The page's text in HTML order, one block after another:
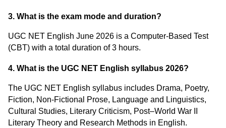
3. What is the exam mode and duration?
UGC NET English June 2026 is a Computer-Based Test
(CBT) with a total duration of 3 hours.
4. What is the UGC NET English syllabus 2026?
The UGC NET English syllabus includes Drama, Poetry,
Fiction, Non-Fictional Prose, Language and Linguistics,
Cultural Studies, Literary Criticism, Post–World War II
Literary Theory and Research Methods in English.